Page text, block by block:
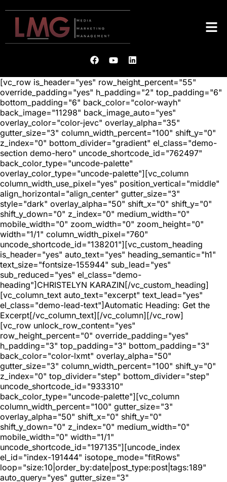
[vc_row is_header="yes" row_height_percent="55"
override_padding="yes" h_padding="2" top_padding="6"
bottom_padding="6" back_color="color-wayh"
back_image="11298" back_image_auto="yes"
overlay_color="color-jevc" overlay_alpha="35"
gutter_size="3" column_width_percent="100" shift_y="0"
z_index="0" bottom_divider="gradient" el_class="demo-
section demo-hero" uncode_shortcode_id="762497"
back_color_type="uncode-palette"
overlay_color_type="uncode-palette"][vc_column
column_width_use_pixel="yes" position_vertical="middle"
align_horizontal="align_center" gutter_size="3"
style="dark" overlay_alpha="50" shift_x="0" shift_y="0"
shift_y_down="0" z_index="0" medium_width="0"
mobile_width="0" zoom_width="0" zoom_height="0"
width="1/1" column_width_pixel="760"
uncode_shortcode_id="138201"][vc_custom_heading
is_header="yes" auto_text="yes" heading_semantic="h1"
text_size="fontsize-155944" sub_lead="yes"
sub_reduced="yes" el_class="demo-
heading"]CHRISTELYN KARAZIN[/vc_custom_heading]
[vc_column_text auto_text="excerpt" text_lead="yes"
el_class="demo-lead-text"]Automatic Heading: Get the
Excerpt[/vc_column_text][/vc_column][/vc_row]
[vc_row unlock_row_content="yes"
row_height_percent="0" override_padding="yes"
h_padding="3" top_padding="3" bottom_padding="3"
back_color="color-lxmt" overlay_alpha="50"
gutter_size="3" column_width_percent="100" shift_y="0"
z_index="0" top_divider="step" bottom_divider="step"
uncode_shortcode_id="933310"
back_color_type="uncode-palette"][vc_column
column_width_percent="100" gutter_size="3"
overlay_alpha="50" shift_x="0" shift_y="0"
shift_y_down="0" z_index="0" medium_width="0"
mobile_width="0" width="1/1"
uncode_shortcode_id="197135"][uncode_index
el_id="index-191444" isotope_mode="fitRows"
loop="size:10|order_by:date|post_type:post|tags:189"
auto_query="yes" gutter_size="3"